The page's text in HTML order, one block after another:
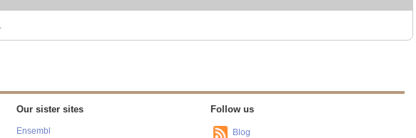
Our sister sites
Ensembl
Follow us
Blog